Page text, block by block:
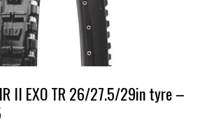
II EXO TR 26/27.5/29in tyre –